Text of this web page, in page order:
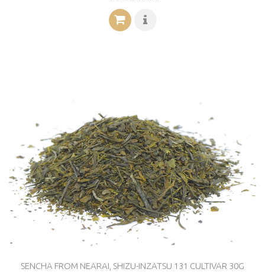
SENCHA FROM NEARAI, SHIZU-INZATSU 131 CULTIVAR 30G